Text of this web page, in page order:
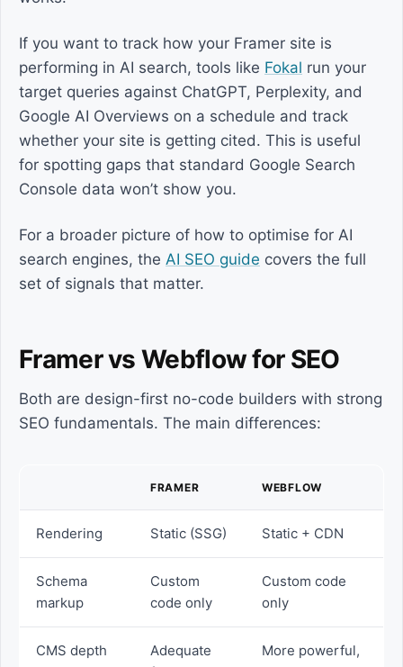
If you want to track how your Framer site is
performing in AI search, tools like Fokal run your
target queries against ChatGPT, Perplexity, and
Google AI Overviews on a schedule and track
whether your site is getting cited. This is useful
for spotting gaps that standard Google Search
Console data won’t show you.
For a broader picture of how to optimise for AI
search engines, the AI SEO guide covers the full
set of signals that matter.
Framer vs Webflow for SEO
Both are design-first no-code builders with strong
SEO fundamentals. The main differences:
FRAMER WEBFLOW
Rendering Static (SSG) Static + CDN
Schema
markup
Custom
code only
Custom code
only
CMS depth
Adequate
More powerful,